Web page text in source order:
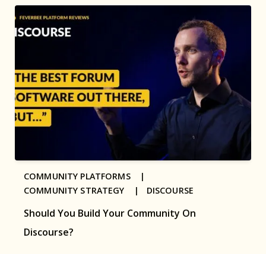
Should You Build Your Community On
Discourse?
COMMUNITY PLATFORMS |
COMMUNITY STRATEGY | DISCOURSE